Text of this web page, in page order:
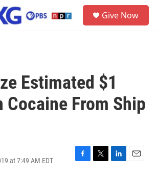
Give Now
Estimated $1
From Ship
at 7:49 AM EDT
F
T
L
E